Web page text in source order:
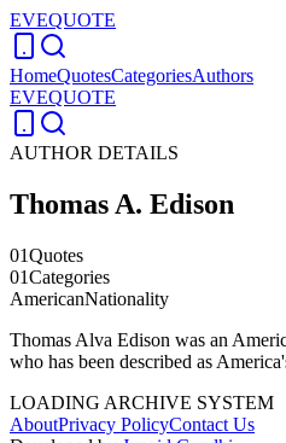
EVEQUOTE
HomeQuotesCategoriesAuthors
EVEQUOTE
AUTHOR DETAILS
Thomas A. Edison
01Quotes
01Categories
AmericanNationality
Thomas Alva Edison was an
who has been described as
LOADING ARCHIVE SYSTEM
AboutPrivacy PolicyContact Us